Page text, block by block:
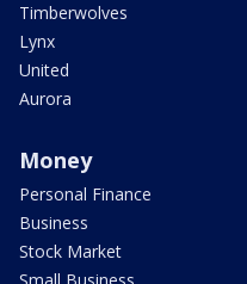
Timberwolves
Lynx
United
Aurora
Money
Personal Finance
Business
Stock Market